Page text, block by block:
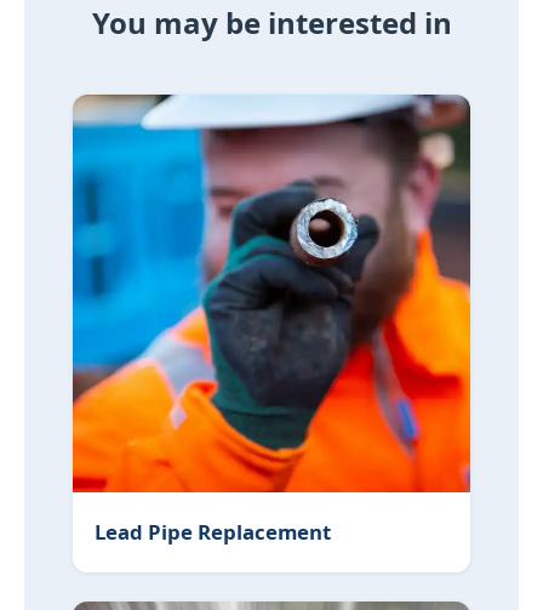
You may be interested in
Lead Pipe Replacement